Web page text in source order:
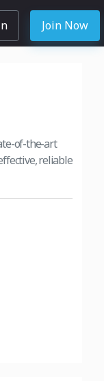
Join Now
of-the-art
reliable